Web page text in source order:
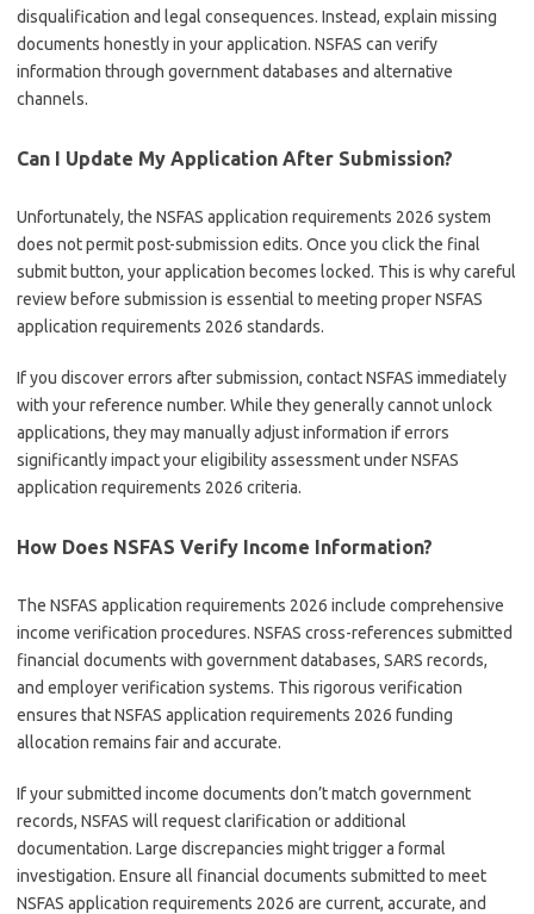
disqualification and legal consequences. Instead, explain missing
documents honestly in your application. NSFAS can verify
information through government databases and alternative
channels.
Can I Update My Application After Submission?
Unfortunately, the NSFAS application requirements 2026 system
does not permit post-submission edits. Once you click the final
submit button, your application becomes locked. This is why careful
review before submission is essential to meeting proper NSFAS
application requirements 2026 standards.
If you discover errors after submission, contact NSFAS immediately
with your reference number. While they generally cannot unlock
applications, they may manually adjust information if errors
significantly impact your eligibility assessment under NSFAS
application requirements 2026 criteria.
How Does NSFAS Verify Income Information?
The NSFAS application requirements 2026 include comprehensive
income verification procedures. NSFAS cross-references submitted
financial documents with government databases, SARS records,
and employer verification systems. This rigorous verification
ensures that NSFAS application requirements 2026 funding
allocation remains fair and accurate.
If your submitted income documents don’t match government
records, NSFAS will request clarification or additional
documentation. Large discrepancies might trigger a formal
investigation. Ensure all financial documents submitted to meet
NSFAS application requirements 2026 are current, accurate, and